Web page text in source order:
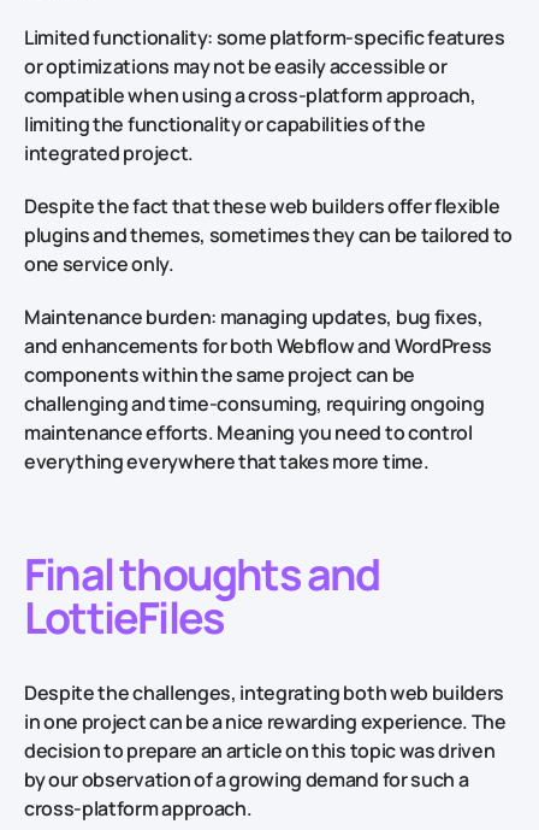
Limited functionality: some platform-specific features
or optimizations may not be easily accessible or
compatible when using a cross-platform approach,
limiting the functionality or capabilities of the
integrated project.
Despite the fact that these web builders offer flexible
plugins and themes, sometimes they can be tailored to
one service only.
Maintenance burden: managing updates, bug fixes,
and enhancements for both Webflow and WordPress
components within the same project can be
challenging and time-consuming, requiring ongoing
maintenance efforts. Meaning you need to control
everything everywhere that takes more time.
Final thoughts and
LottieFiles
Despite the challenges, integrating both web builders
in one project can be a nice rewarding experience. The
decision to prepare an article on this topic was driven
by our observation of a growing demand for such a
cross-platform approach.